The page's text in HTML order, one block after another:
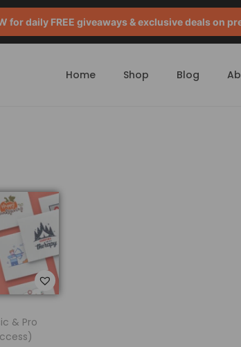
for daily FREE giveaways & exclusive deals on
Home Shop Blog
& Pro